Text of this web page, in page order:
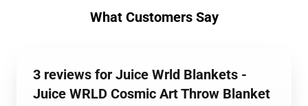
What Customers Say
3 reviews for Juice Wrld Blankets -
Juice WRLD Cosmic Art Throw Blanket